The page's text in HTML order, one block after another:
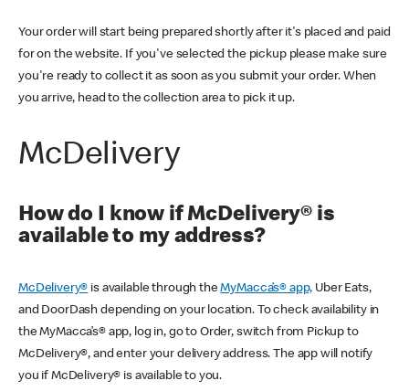
Your order will start being prepared shortly after it's placed and paid
for on the website. If you've selected the pickup please make sure
you're ready to collect it as soon as you submit your order. When
you arrive, head to the collection area to pick it up.
McDelivery
How do I know if McDelivery® is
available to my address?
McDelivery® is available through theMyMacca’s® app, Uber Eats,
and DoorDash depending on your location. To check availability in
the MyMacca’s® app, log in, go to Order, switch from Pickup to
McDelivery®, and enter your delivery address. The app will notify
you if McDelivery® is available to you.